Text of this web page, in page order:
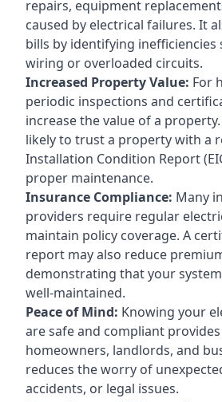
repairs, equipment
caused by electrical failures. It
bills by identifying inefficiencies
wiring or overloaded circuits.
Increased Property Value: For
periodic inspections and
increase the value of a
likely to trust a property with a
Installation Condition Report
proper maintenance.
Insurance Compliance: Many
providers require regular
maintain policy coverage. A
report may also reduce
demonstrating that your
well-maintained.
Peace of Mind: Knowing your
are safe and compliant
homeowners, landlords, and
reduces the worry of
accidents, or legal issues.